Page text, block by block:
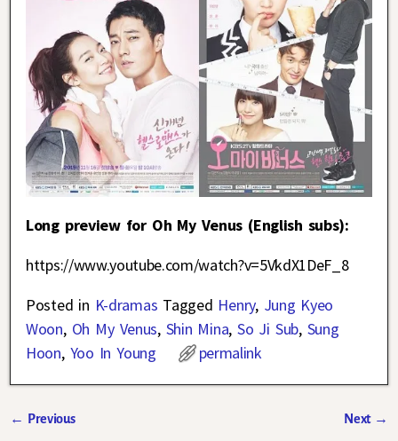
Long preview for Oh My Venus (English subs):
https://www.youtube.com/watch?v=5VkdX1DeF_8
Posted in K-dramas Tagged Henry, Jung Kyeo
Woon, Oh My Venus, Shin Mina, So Ji Sub, Sung
Hoon, Yoo In Young permalink
← Previous Next →